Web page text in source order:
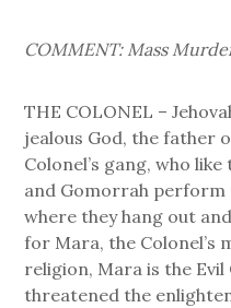
COMMENT: Mass
THE COLONEL –
jealous God, the father
Colonel’s gang, who
and Gomorrah perform
where they hang out
for Mara, the Colonel’s
religion, Mara is the
threatened the